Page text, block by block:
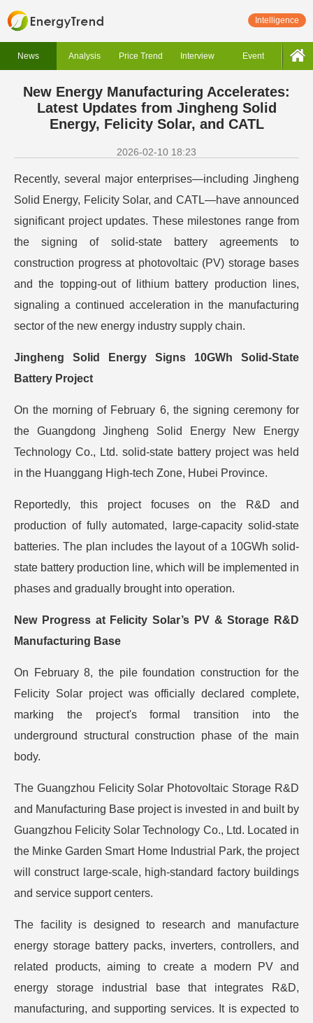
Intelligence
News Analysis Price Trend Interview Event
New Energy Manufacturing Accelerates:
Latest Updates from Jingheng Solid
Energy, Felicity Solar, and CATL
2026-02-10 18:23
Recently, several major enterprises—including Jingheng
Solid Energy, Felicity Solar, and CATL—have announced
significant project updates. These milestones range from
the signing of solid-state battery agreements to
construction progress at photovoltaic (PV) storage bases
and the topping-out of lithium battery production lines,
signaling a continued acceleration in the manufacturing
sector of the new energy industry supply chain.
Jingheng Solid Energy Signs 10GWh Solid-State
Battery Project
On the morning of February 6, the signing ceremony for
the Guangdong Jingheng Solid Energy New Energy
Technology Co., Ltd. solid-state battery project was held
in the Huanggang High-tech Zone, Hubei Province.
Reportedly, this project focuses on the R&D and
production of fully automated, large-capacity solid-state
batteries. The plan includes the layout of a 10GWh solid-
state battery production line, which will be implemented in
phases and gradually brought into operation.
New Progress at Felicity Solar’s PV & Storage R&D
Manufacturing Base
On February 8, the pile foundation construction for the
Felicity Solar project was officially declared complete,
marking the project's formal transition into the
underground structural construction phase of the main
body.
The Guangzhou Felicity Solar Photovoltaic Storage R&D
and Manufacturing Base project is invested in and built by
Guangzhou Felicity Solar Technology Co., Ltd. Located in
the Minke Garden Smart Home Industrial Park, the project
will construct large-scale, high-standard factory buildings
and service support centers.
The facility is designed to research and manufacture
energy storage battery packs, inverters, controllers, and
related products, aiming to create a modern PV and
energy storage industrial base that integrates R&D,
manufacturing, and supporting services. It is expected to